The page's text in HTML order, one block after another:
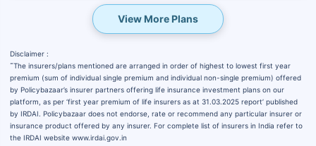
View More Plans
Disclaimer :
˜The insurers/plans mentioned are arranged in order of highest to lowest first year
premium (sum of individual single premium and individual non-single premium) offered
by Policybazaar’s insurer partners offering life insurance investment plans on our
platform, as per ‘first year premium of life insurers as at 31.03.2025 report’ published
by IRDAI. Policybazaar does not endorse, rate or recommend any particular insurer or
insurance product offered by any insurer. For complete list of insurers in India refer to
the IRDAI website www.irdai.gov.in